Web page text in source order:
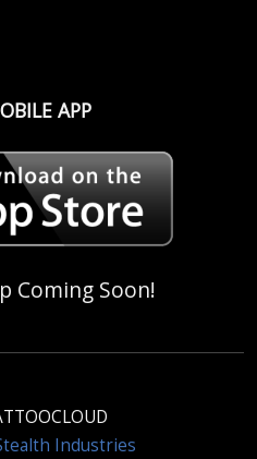
APP
Coming Soon!
Industries